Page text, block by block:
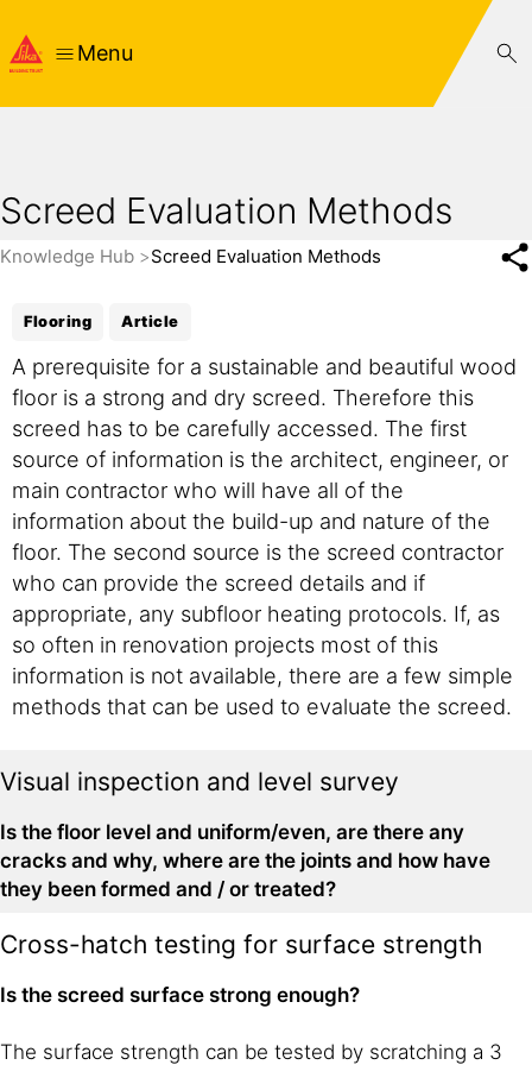
Menu
Screed Evaluation Methods
Knowledge Hub Screed Evaluation Methods
Flooring Article
A prerequisite for a sustainable and beautiful wood
floor is a strong and dry screed. Therefore this
screed has to be carefully accessed. The first
source of information is the architect, engineer, or
main contractor who will have all of the
information about the build-up and nature of the
floor. The second source is the screed contractor
who can provide the screed details and if
appropriate, any subfloor heating protocols. If, as
so often in renovation projects most of this
information is not available, there are a few simple
methods that can be used to evaluate the screed.
Visual inspection and level survey
Is the floor level and uniform/even, are there any
cracks and why, where are the joints and how have
they been formed and / or treated?
Cross-hatch testing for surface strength
Is the screed surface strong enough?
The surface strength can be tested by scratching a 3